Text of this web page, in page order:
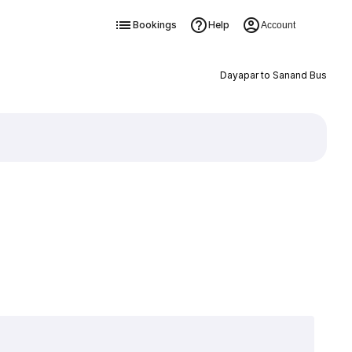
Bookings Help Account
Dayapar to Sanand Bus